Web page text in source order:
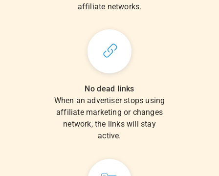
affiliate networks.
No dead links
When an advertiser stops using
affiliate marketing or changes
network, the links will stay
active.